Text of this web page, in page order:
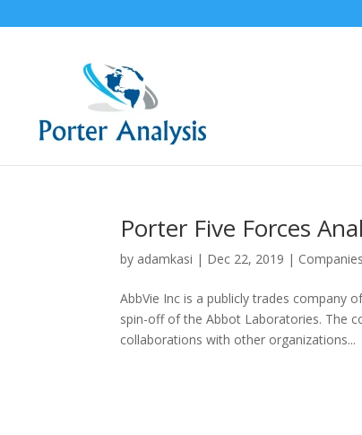
Porter Five Forces
by adamkasi | Dec 22, 2019 | Companies
AbbVie Inc is a publicly trades company
spin-off of the Abbot Laboratories. The
collaborations with other organizations...